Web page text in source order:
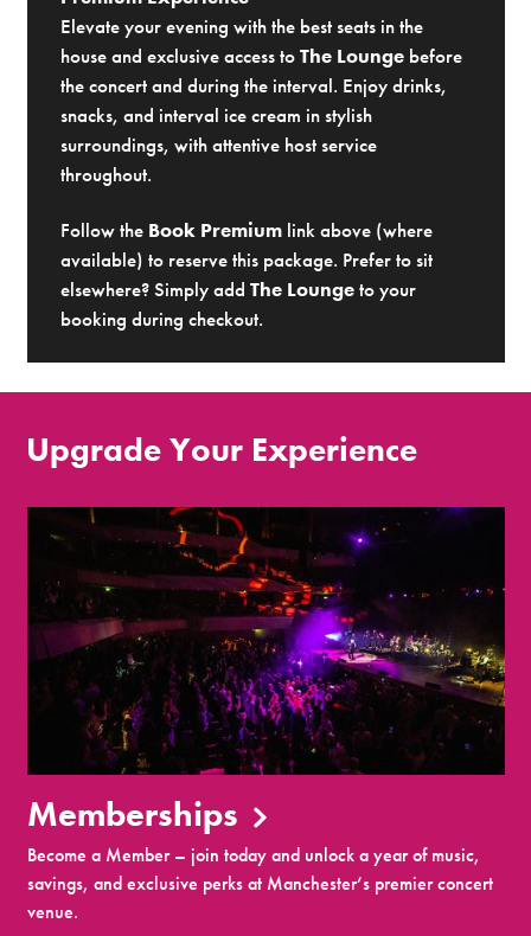
Elevate your evening with the best seats in the
house and exclusive access toThe Lounge before
the concert and during the interval. Enjoy drinks,
snacks, and interval ice cream in stylish
surroundings, with attentive host service
throughout.
Follow the Book Premium link above (where
available) to reserve this package. Prefer to sit
elsewhere? Simply addThe Loungeto your
booking during checkout.
Upgrade Your Experience
Memberships
Become a Member – join today and unlock a year of music,
savings, and exclusive perks at Manchester’s premier concert
venue.